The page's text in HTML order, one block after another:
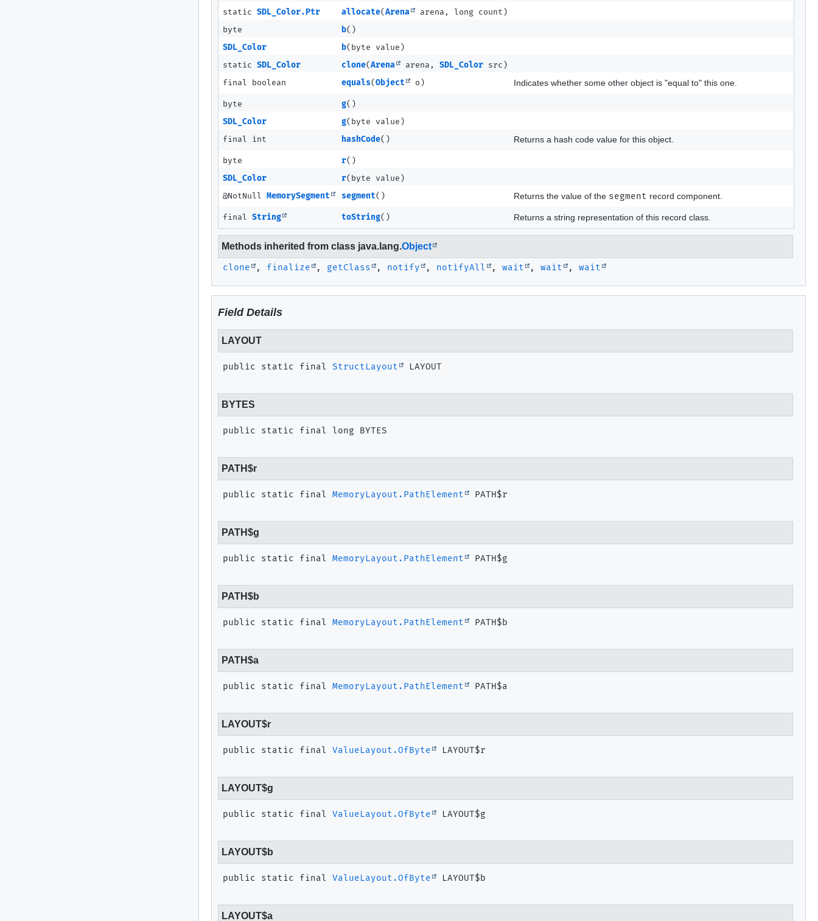
static SDL_Color.Ptr allocate(Arena arena, long count)
byte
b()
SDL_Color
b(byte value)
static SDL_Color clone(Arena arena, SDL_Colorsrc)
final boolean
equals(Object o) Indicates whether some other object is "equal to" this one.
byte g()
SDL_Color
g(byte value)
final int
hashCode() Returns a hash code value for this object.
byte r()
SDL_Color
r(byte value)
@NotNull MemorySegment segment() Returns the value of the segment record component.
final String toString() Returns a string representation of this record class.
Methods inherited from class java.lang.Object
clone , finalize , getClass , notify , notifyAll , wait , wait , wait
Field Details
LAYOUT
public static final StructLayout LAYOUT
BYTES
public static final long BYTES
PATH$r
public static final MemoryLayout.PathElement PATH$r
PATH$g
public static final MemoryLayout.PathElement PATH$g
PATH$b
public static final MemoryLayout.PathElement PATH$b
PATH$a
public static final MemoryLayout.PathElement PATH$a
LAYOUT$r
public static final ValueLayout.OfByte LAYOUT$r
LAYOUT$g
public static final ValueLayout.OfByte LAYOUT$g
LAYOUT$b
public static final ValueLayout.OfByte LAYOUT$b
LAYOUT$a